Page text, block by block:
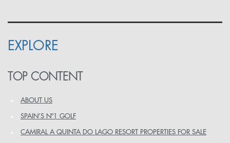
EXPLORE
TOP CONTENT
ABOUT US
SPAIN’S Nº1 GOLF
CAMIRAL A QUINTA DO LAGO RESORT PROPERTIES FOR SALE